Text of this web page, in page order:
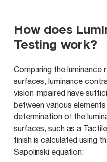
How does
Testing work?
Comparing the
surfaces, luminance
vision impaired have
between various
determination of the
surfaces, such as a
finish is calculated using
Sapolinski equation: